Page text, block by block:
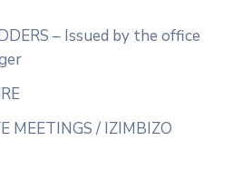
– Issued by the office
MEETINGS / IZIMBIZO